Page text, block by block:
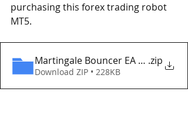
purchasing this forex trading robot
MT5.
Martingale Bouncer EA MT5 v2
.zip
Download ZIP • 228KB